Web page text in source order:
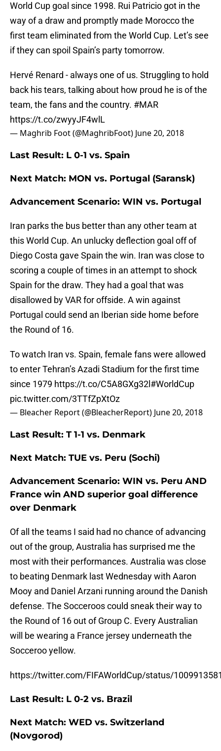
World Cup goal since 1998. Rui Patricio got in the
way of a draw and promptly made Morocco the
first team eliminated from the World Cup. Let’s see
if they can spoil Spain’s party tomorrow.
Hervé Renard - always one of us. Struggling to hold
back his tears, talking about how proud he is of the
team, the fans and the country. #MAR
https://t.co/zwyyJF4wlL
— Maghrib Foot (@MaghribFoot) June 20, 2018
Last Result: L 0-1 vs. Spain
Next Match: MON vs. Portugal (Saransk)
Advancement Scenario: WIN vs. Portugal
Iran parks the bus better than any other team at
this World Cup. An unlucky deflection goal off of
Diego Costa gave Spain the win. Iran was close to
scoring a couple of times in an attempt to shock
Spain for the draw. They had a goal that was
disallowed by VAR for offside. A win against
Portugal could send an Iberian side home before
the Round of 16.
To watch Iran vs. Spain, female fans were allowed
to enter Tehran’s Azadi Stadium for the first time
since 1979 https://t.co/C5A8GXg32l #WorldCup
pic.twitter.com/3TTfZpXtOz
— Bleacher Report (@BleacherReport) June 20, 2018
Last Result: T 1-1 vs. Denmark
Next Match: TUE vs. Peru (Sochi)
Advancement Scenario: WIN vs. Peru AND
France win AND superior goal difference
over Denmark
Of all the teams I said had no chance of advancing
out of the group, Australia has surprised me the
most with their performances. Australia was close
to beating Denmark last Wednesday with Aaron
Mooy and Daniel Arzani running around the Danish
defense. The Socceroos could sneak their way to
the Round of 16 out of Group C. Every Australian
will be wearing a France jersey underneath the
Socceroo yellow.
https://twitter.com/FIFAWorldCup/status/
Last Result: L 0-2 vs. Brazil
Next Match: WED vs. Switzerland
(Novgorod)